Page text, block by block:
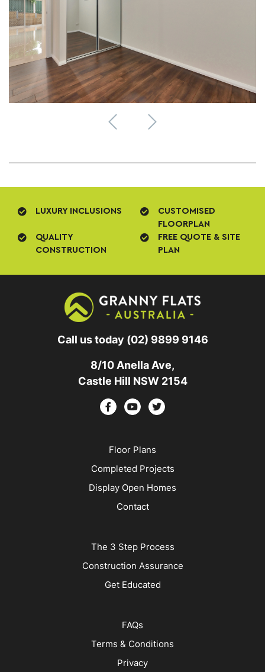
LUXURY INCLUSIONS
CUSTOMISED
FLOORPLAN
QUALITY
CONSTRUCTION
FREE QUOTE & SITE
PLAN
Call us today (02) 9899 9146
8/10 Anella Ave,
Castle Hill NSW 2154
Floor Plans
Completed Projects
Display Open Homes
Contact
The 3 Step Process
Construction Assurance
Get Educated
FAQs
Terms & Conditions
Privacy